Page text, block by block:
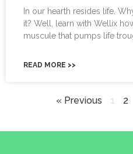
In our hearth resides life.
it? Well, learn with Wellix
muscule that pumps life
READ MORE >>
« Previous 1 2